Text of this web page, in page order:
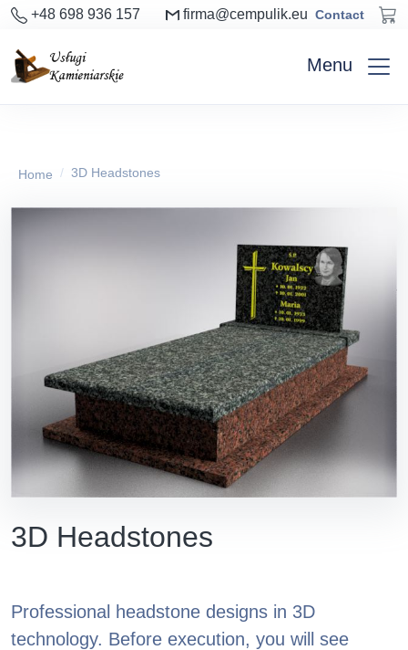
+48 698 936 157 firma@cempulik.eu Contact
Menu
Home 3D Headstones
3D Headstones
Professional headstone designs in 3D
technology. Before execution, you will see